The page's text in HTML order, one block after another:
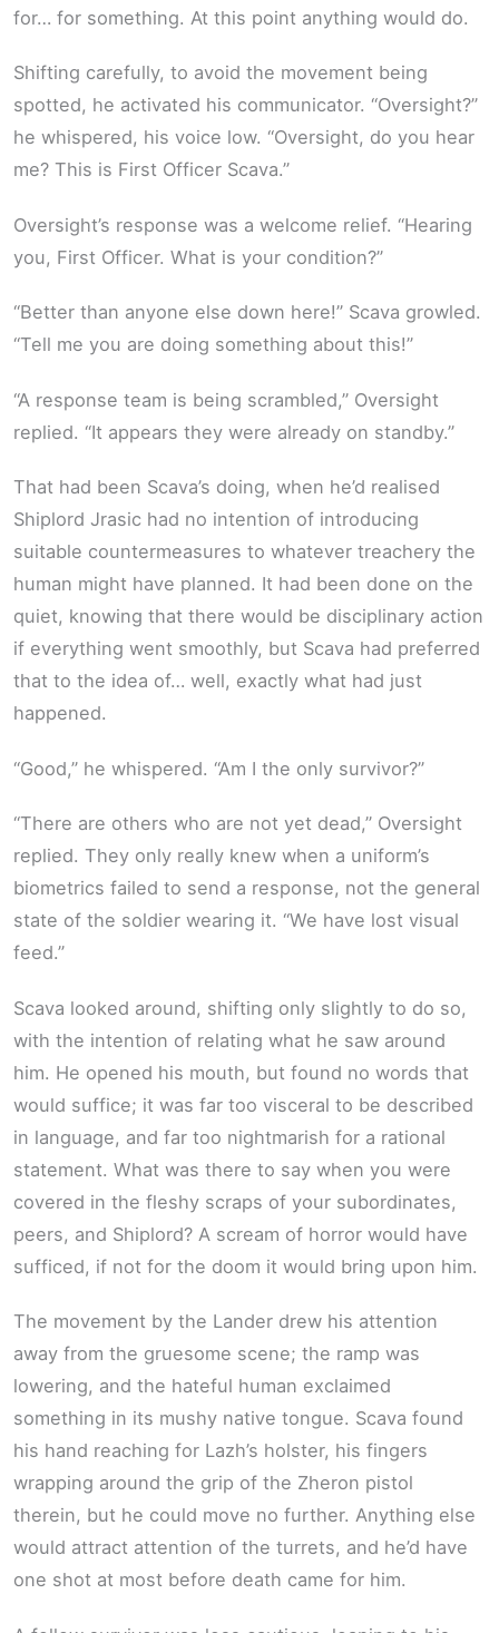
for… for something. At this point anything would do.
Shifting carefully, to avoid the movement being
spotted, he activated his communicator. “Oversight?”
he whispered, his voice low. “Oversight, do you hear
me? This is First Officer Scava.”
Oversight’s response was a welcome relief. “Hearing
you, First Officer. What is your condition?”
“Better than anyone else down here!” Scava growled.
“Tell me you are doing something about this!”
“A response team is being scrambled,” Oversight
replied. “It appears they were already on standby.”
That had been Scava’s doing, when he’d realised
Shiplord Jrasic had no intention of introducing
suitable countermeasures to whatever treachery the
human might have planned. It had been done on the
quiet, knowing that there would be disciplinary action
if everything went smoothly, but Scava had preferred
that to the idea of… well, exactly what had just
happened.
“Good,” he whispered. “Am I the only survivor?”
“There are others who are not yet dead,” Oversight
replied. They only really knew when a uniform’s
biometrics failed to send a response, not the general
state of the soldier wearing it. “We have lost visual
feed.”
Scava looked around, shifting only slightly to do so,
with the intention of relating what he saw around
him. He opened his mouth, but found no words that
would suffice; it was far too visceral to be described
in language, and far too nightmarish for a rational
statement. What was there to say when you were
covered in the fleshy scraps of your subordinates,
peers, and Shiplord? A scream of horror would have
sufficed, if not for the doom it would bring upon him.
The movement by the Lander drew his attention
away from the gruesome scene; the ramp was
lowering, and the hateful human exclaimed
something in its mushy native tongue. Scava found
his hand reaching for Lazh’s holster, his fingers
wrapping around the grip of the Zheron pistol
therein, but he could move no further. Anything else
would attract attention of the turrets, and he’d have
one shot at most before death came for him.